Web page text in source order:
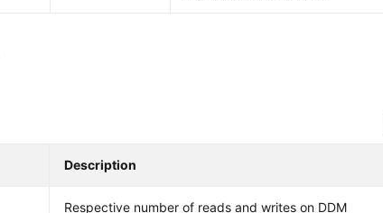
Description
Respective number of reads and writes on DDM